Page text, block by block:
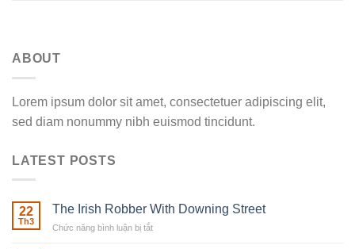
ABOUT
Lorem ipsum dolor sit amet, consectetuer adipiscing elit,
sed diam nonummy nibh euismod tincidunt.
LATEST POSTS
22
Th3
The Irish Robber With Downing Street
Chức năng bình luận bị tắt